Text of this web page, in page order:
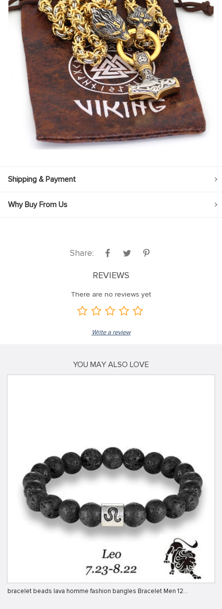
Shipping & Payment
Why Buy From Us
Share:
REVIEWS
There are no reviews yet
Write a review
YOU MAY ALSO LOVE
bracelet beads lava homme fashion bangles Bracelet Men 12…